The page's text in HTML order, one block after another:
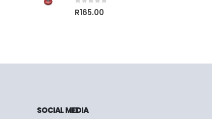
out of 5
R165.00
SOCIAL MEDIA